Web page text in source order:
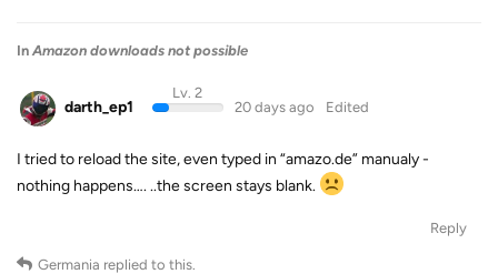
In Amazon downloads not possible
darth_ep1
Lv. 2
20 days ago
Edited
I tried to reload the site, even typed in “amazo.de” manualy -
nothing happens…. ..the screen stays blank.
Reply
Germania replied to this.